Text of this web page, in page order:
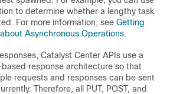
to determine whether a lengthy task
For more information, see Getting
Asynchronous Operations.
Catalyst Center APIs use a
response architecture so that
requests and responses can be sent
Therefore, all PUT, POST, and